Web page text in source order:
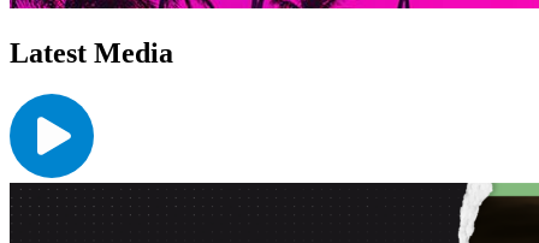
Latest Media